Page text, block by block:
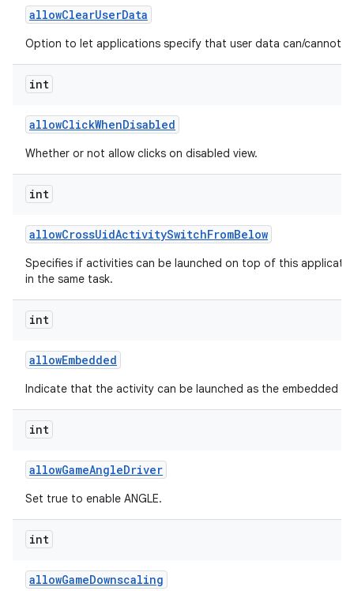
allowClearUserData
Option to let applications specify that user data can/cannot
int
allowClickWhenDisabled
Whether or not allow clicks on disabled view.
int
allowCrossUidActivitySwitchFromBelow
Specifies if activities can be launched on top of this
in the same task.
int
allowEmbedded
Indicate that the activity can be launched as the embedded
int
allowGameAngleDriver
Set true to enable ANGLE.
int
allowGameDownscaling